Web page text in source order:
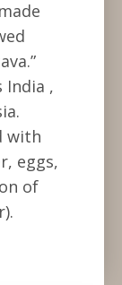
India ,
with
eggs,
of